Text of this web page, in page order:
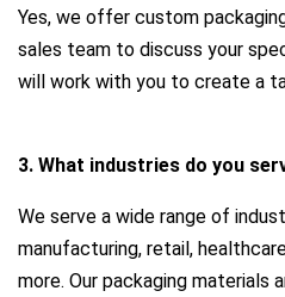
Yes, we offer custom
sales team to discuss your
will work with you to create a
3. What industries do you
We serve a wide range of
manufacturing, retail,
more. Our packaging materials